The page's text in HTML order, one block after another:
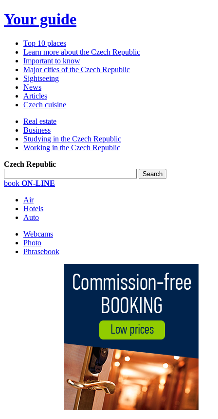
Your guide
Top 10 places
Learn more about the Czech Republic
Important to know
Major cities of the Czech Republic
Sightseeing
News
Articles
Czech cuisine
Real estate
Business
Studying in the Czech Republic
Working in the Czech Republic
Czech Republic
book ON-LINE
Air
Hotels
Auto
Webcams
Photo
Phrasebook